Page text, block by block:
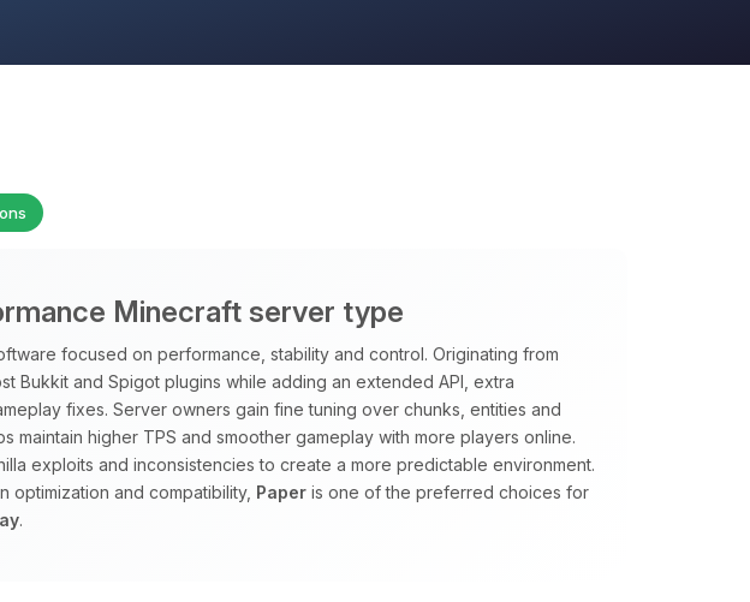
Minecraft server type
focused on performance, stability and control. Originating from
Bukkit and Spigot plugins while adding an extended API, extra
fixes. Server owners gain fine tuning over chunks, entities and
maintain higher TPS and smoother gameplay with more players online.
exploits and inconsistencies to create a more predictable environment.
optimization and compatibility, Paper is one of the preferred choices for
.